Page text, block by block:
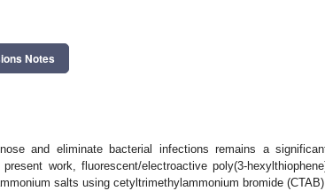
Notes
and eliminate bacterial infections remains a
work, fluorescent/electroactive poly(3-
salts using cetyltrimethylammonium bromide (CTAB),